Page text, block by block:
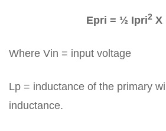
Epri = ½ Ipri2 X
Where Vin = input voltage
Lp = inductance of the primary
inductance.